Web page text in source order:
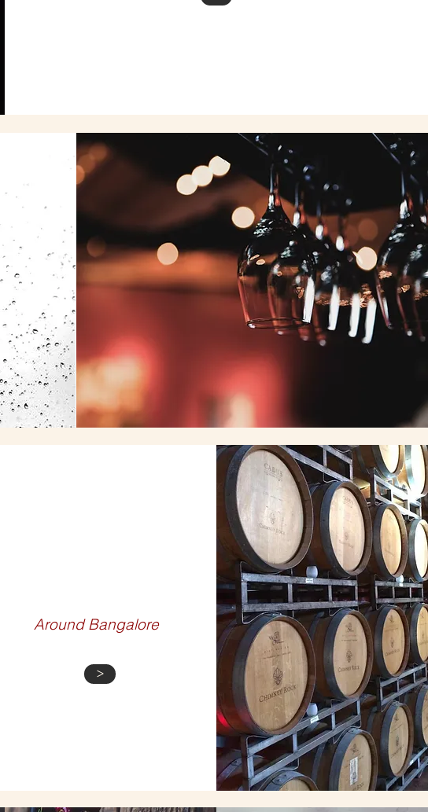
Around Bangalore
>